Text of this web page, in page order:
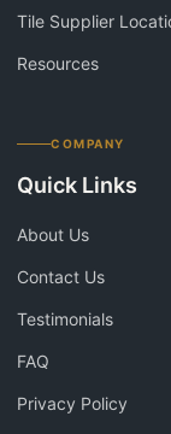
Tile Supplier
Resources
COMPANY
Quick Links
About Us
Contact Us
Testimonials
FAQ
Privacy Policy